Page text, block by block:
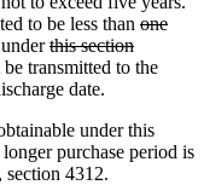
to be less than deleted
begin
one
deleted
text
begin
this sectiondeleted
text
new
text
transmitted to the
date.
under this
purchase period is
section 4312.